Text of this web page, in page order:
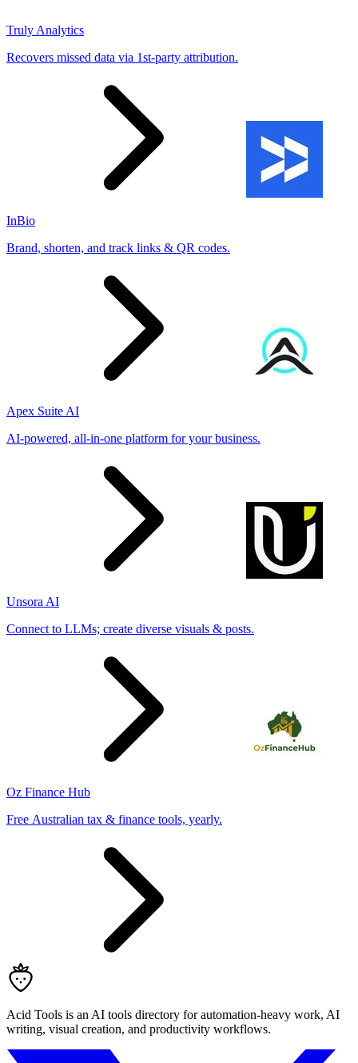
Truly Analytics
Recovers missed data via 1st-party attribution.
InBio
Brand, shorten, and track links & QR codes.
Apex Suite AI
AI-powered, all-in-one platform for your business.
Unsora AI
Connect to LLMs; create diverse visuals & posts.
Oz Finance Hub
Free Australian tax & finance tools, yearly.
Acid Tools is an AI tools directory for automation-heavy work, AI
writing, visual creation, and productivity workflows.